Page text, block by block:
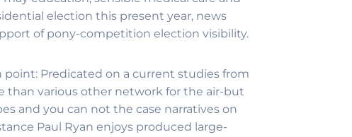
election this present year, news
of pony-competition election visibility.
Predicated on a current studies from
than various other network for the air-but
and you can not the case narratives on
Paul Ryan enjoys produced large-